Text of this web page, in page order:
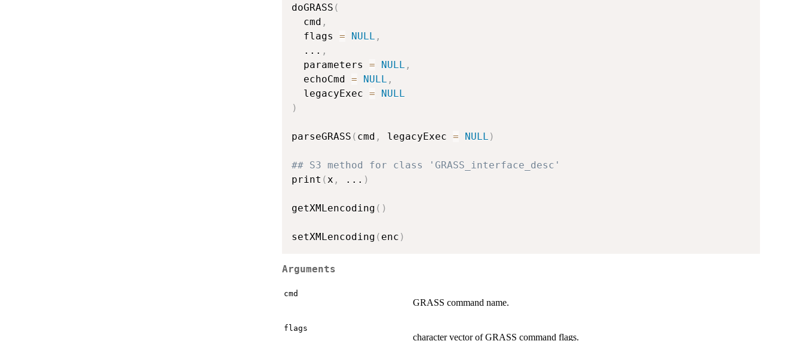
doGRASS (
  cmd
,
  flags
= NULL ,
... ,
  parameters
= NULL ,
  echoCmd
= NULL ,
  legacyExec
=
NULL
)
parseGRASS ( cmd , legacyExec = NULL )
## S3 method for class 'GRASS_interface_desc'
print (x , ... )
getXMLencoding ( )
setXMLencoding ( enc )
Arguments
cmd
GRASS command name.
flags
character vector of GRASS command flags.